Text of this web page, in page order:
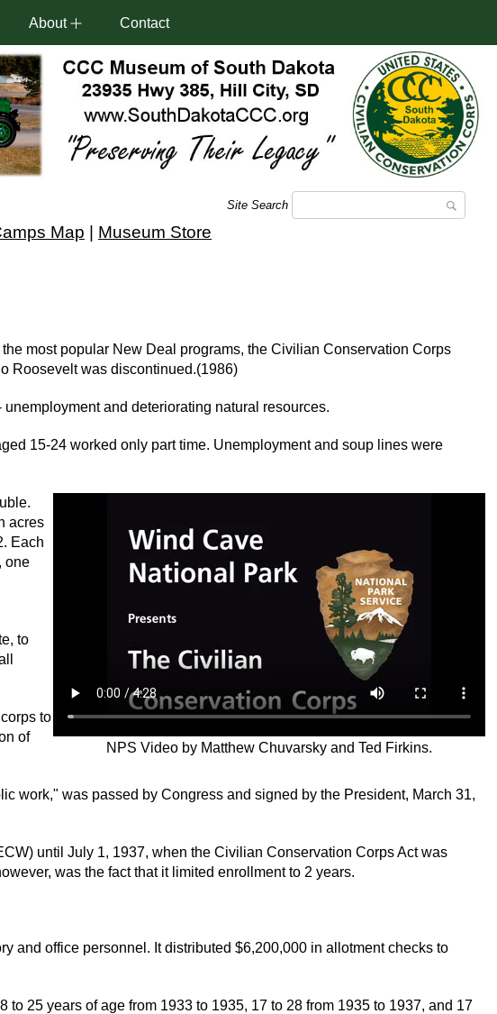
About Contact
Site Search
Map | Museum Store
most popular New Deal programs, the Civilian Conservation Corps
Roosevelt was discontinued.(1986)
and deteriorating natural resources.
15-24 worked only part time. Unemployment and soup lines were
NPS Video by Matthew Chuvarsky and Ted Firkins.
acres
Each
one
to
to
of
work," was passed by Congress and signed by the President, March 31,
until July 1, 1937, when the Civilian Conservation Corps Act was
was the fact that it limited enrollment to 2 years.
and office personnel. It distributed $6,200,000 in allotment checks to
to 25 years of age from 1933 to 1935, 17 to 28 from 1935 to 1937, and 17